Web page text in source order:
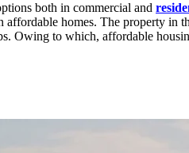
both in commercial and
homes. The property in
Owing to which, affordable